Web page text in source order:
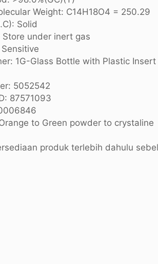
Weight: C14H18O4 = 250.29
Solid
under inert gas
1G-Glass Bottle with Plastic
5052542
87571093
to Green powder to crystaline
produk terlebih dahulu